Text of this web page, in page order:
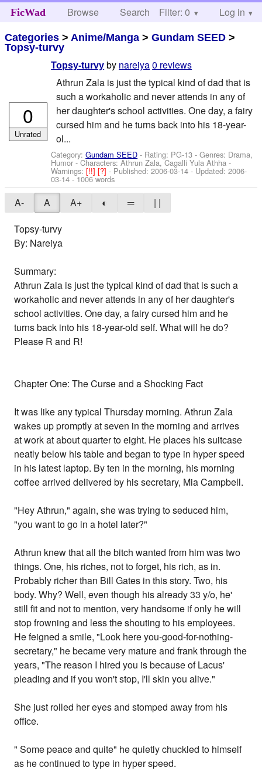
FicWad Browse Search Help
Filter: 0 Log in
Categories > Anime/Manga >Gundam SEED >
Topsy-turvy
Topsy-turvy by nareiya0 reviews
Athrun Zala is just the typical kind of dad that is
such a workaholic and never attends in any of
her daughter's school activities. One day, a fairy
cursed him and he turns back into his 18-year-
ol...
Category:Gundam SEED - Rating: PG-13 - Genres: Drama,
Humor -Characters: Athrun Zala, Cagalli Yula Athha -
Warnings:[!!][?]- Published:2006-03-14 - Updated:2006-
03-14 - 1006 words
0
Unrated
A- A A+ ◐ ═
| |
Topsy-turvy
By: Nareiya
Summary:
Athrun Zala is just the typical kind of dad that is such a
workaholic and never attends in any of her daughter's
school activities. One day, a fairy cursed him and he
turns back into his 18-year-old self. What will he do?
Please R and R!
Chapter One: The Curse and a Shocking Fact
It was like any typical Thursday morning. Athrun Zala
wakes up promptly at seven in the morning and arrives
at work at about quarter to eight. He places his suitcase
neatly below his table and began to type in hyper speed
in his latest laptop. By ten in the morning, his morning
coffee arrived delivered by his secretary, Mia Campbell.
"Hey Athrun," again, she was trying to seduced him,
"you want to go in a hotel later?"
Athrun knew that all the bitch wanted from him was two
things. One, his riches, not to forget, his rich, as in.
Probably richer than Bill Gates in this story. Two, his
body. Why? Well, even though his already 33 y/o, he'
still fit and not to mention, very handsome if only he will
stop frowning and less the shouting to his employees.
He feigned a smile, "Look here you-good-for-nothing-
secretary," he became very mature and frank through the
years, "The reason I hired you is because of Lacus'
pleading and if you won't stop, I'll skin you alive."
She just rolled her eyes and stomped away from his
office.
" Some peace and quite" he quietly chuckled to himself
as he continued to type in hyper speed.